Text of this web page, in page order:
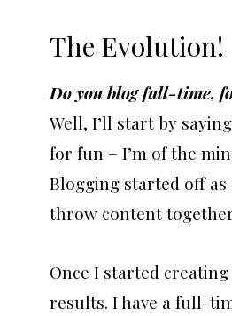
The Evolution!
Do you blog full-time,
Well, I’ll start by
for fun – I’m of the
Blogging started off as
throw content
Once I started
results. I have a full-